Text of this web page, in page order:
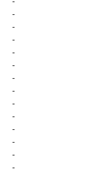
-
-
-
-
-
-
-
-
-
-
-
-
-